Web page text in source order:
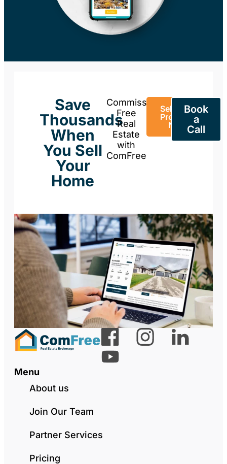
Save
Thousands
When
You Sell
Your
Home
Commission-
Free
Real
Estate
with
ComFree
Sell Your
Property
Now
Book
a
Call
Menu
About us
Join Our Team
Partner Services
Pricing